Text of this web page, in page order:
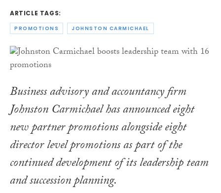
ARTICLE TAGS:
PROMOTIONS JOHNSTON CARMICHAEL
Business advisory and accountancy firm
Johnston Carmichael has announced eight
new partner promotions alongside eight
director level promotions as part of the
continued development of its leadership team
and succession planning.